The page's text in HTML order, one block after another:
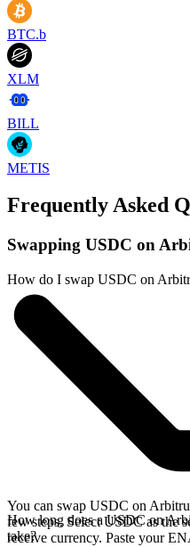
BTC.b
XLM
BILL
METIS
Frequently Asked
Swapping USDC on
How do I swap USDC on
You can swap USDC on
few steps. Select USDC as the
receive currency. Paste your
How long does a USDC on
take?